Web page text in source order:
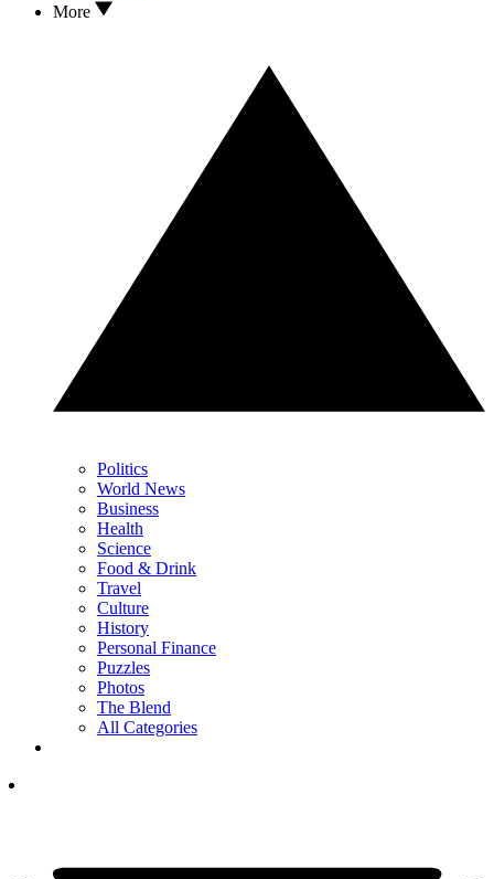
More
Politics
World News
Business
Health
Science
Food & Drink
Travel
Culture
History
Personal Finance
Puzzles
Photos
The Blend
All Categories